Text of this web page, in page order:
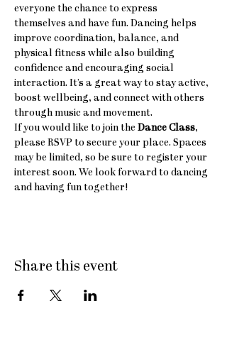
everyone the chance to express
themselves and have fun. Dancing helps
improve coordination, balance, and
physical fitness while also building
confidence and encouraging social
interaction. It’s a great way to stay active,
boost wellbeing, and connect with others
through music and movement.
If you would like to join the Dance Class,
please RSVP to secure your place. Spaces
may be limited, so be sure to register your
interest soon. We look forward to dancing
and having fun together!
Share this event